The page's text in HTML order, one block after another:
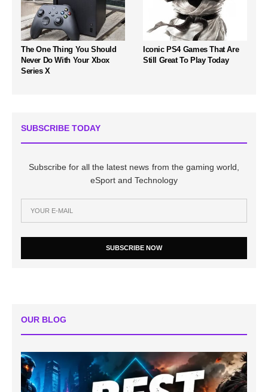
The One Thing You Should
Never Do With Your Xbox
Series X
Iconic PS4 Games That Are
Still Great To Play Today
SUBSCRIBE TODAY
Subscribe for all the latest news from the gaming world,
eSport and Technology
SUBSCRIBE NOW
OUR BLOG